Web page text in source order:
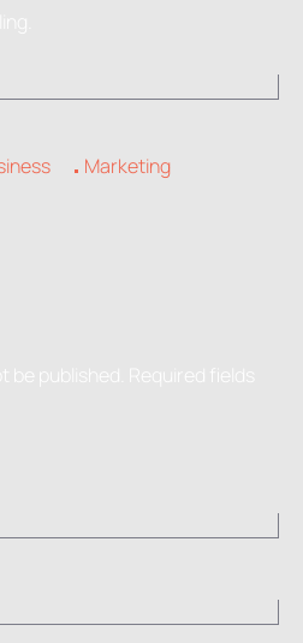
Marketing
be published.
Required fields